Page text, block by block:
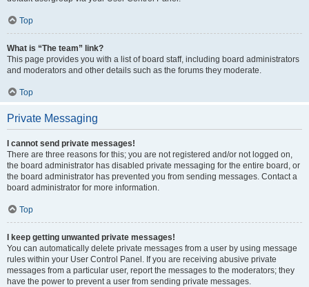
Top
What is “The team” link?
This page provides you with a list of board staff, including board administrators
and moderators and other details such as the forums they moderate.
Top
Private Messaging
I cannot send private messages!
There are three reasons for this; you are not registered and/or not logged on,
the board administrator has disabled private messaging for the entire board, or
the board administrator has prevented you from sending messages. Contact a
board administrator for more information.
Top
I keep getting unwanted private messages!
You can automatically delete private messages from a user by using message
rules within your User Control Panel. If you are receiving abusive private
messages from a particular user, report the messages to the moderators; they
have the power to prevent a user from sending private messages.